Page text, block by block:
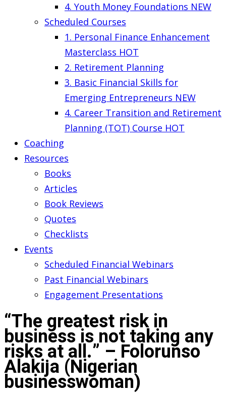
4. Youth Money Foundations NEW
Scheduled Courses
1. Personal Finance Enhancement
Masterclass HOT
2. Retirement Planning
3. Basic Financial Skills for
Emerging Entrepreneurs NEW
4. Career Transition and Retirement
Planning (TOT) Course HOT
Coaching
Resources
Books
Articles
Book Reviews
Quotes
Checklists
Events
Scheduled Financial Webinars
Past Financial Webinars
Engagement Presentations
“The greatest risk in
business is not taking any
risks at all.” – Folorunso
Alakija (Nigerian
businesswoman)